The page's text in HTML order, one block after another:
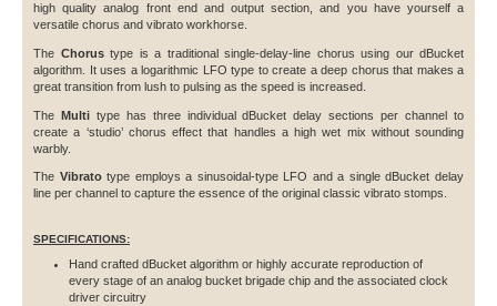
high quality analog front end and output section, and you have yourself a
versatile chorus and vibrato workhorse.
The Chorustype is a traditional single-delay-line chorus using our dBucket
algorithm. It uses a logarithmic LFO type to create a deep chorus that makes a
great transition from lush to pulsing as the speed is increased.
The Multitype has three individual dBucket delay sections per channel to
create a ‘studio’ chorus effect that handles a high wet mix without sounding
warbly.
The Vibratotype employs a sinusoidal-type LFO and a single dBucket delay
line per channel to capture the essence of the original classic vibrato stomps.
SPECIFICATIONS:
Hand crafted dBucket algorithm or highly accurate reproduction of
every stage of an analog bucket brigade chip and the associated clock
driver circuitry